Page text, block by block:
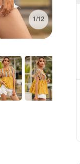
1/12